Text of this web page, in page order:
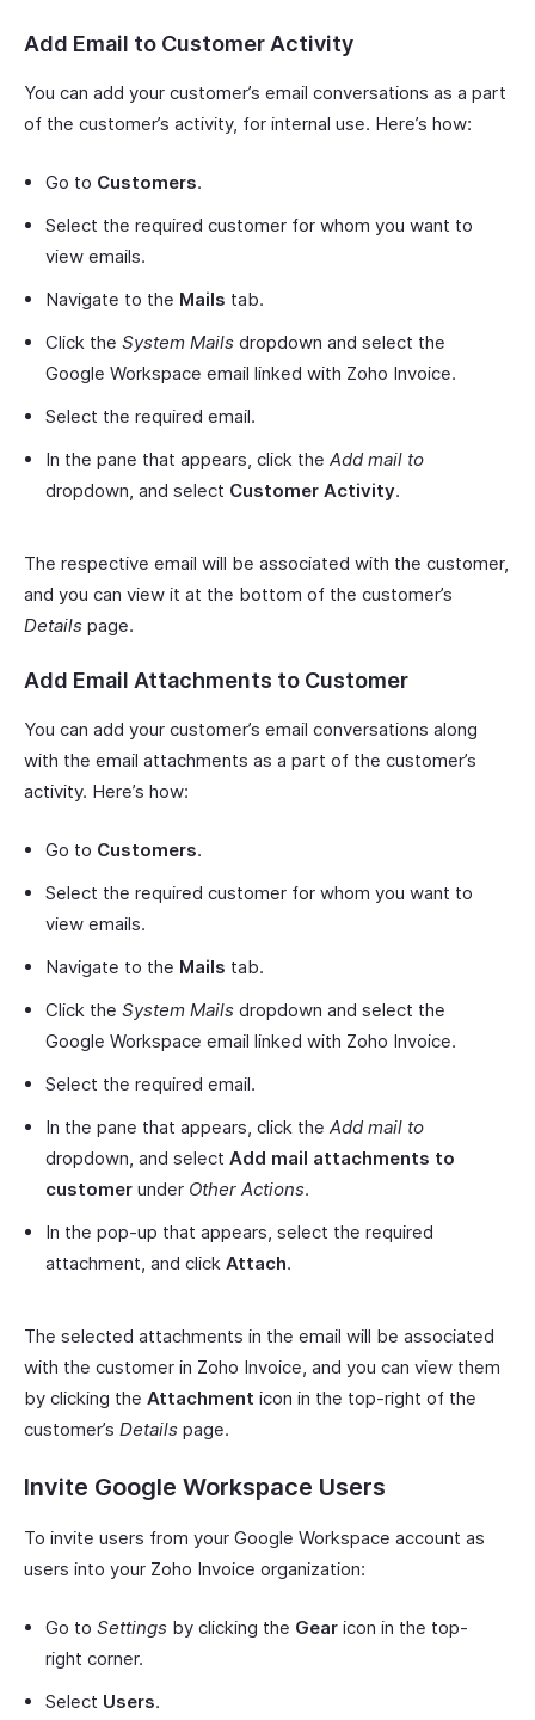
Add Email to Customer Activity
You can add your customer’s email conversations as a part
of the customer’s activity, for internal use. Here’s how:
Go to Customers.
Select the required customer for whom you want to
view emails.
Navigate to the Mails tab.
Click the System Mails dropdown and select the
Google Workspace email linked with Zoho Invoice.
Select the required email.
In the pane that appears, click the Add mail to
dropdown, and select Customer Activity.
The respective email will be associated with the customer,
and you can view it at the bottom of the customer’s
Details page.
Add Email Attachments to Customer
You can add your customer’s email conversations along
with the email attachments as a part of the customer’s
activity. Here’s how:
Go to Customers.
Select the required customer for whom you want to
view emails.
Navigate to the Mails tab.
Click the System Mails dropdown and select the
Google Workspace email linked with Zoho Invoice.
Select the required email.
In the pane that appears, click the Add mail to
dropdown, and select Add mail attachments to
customer under Other Actions.
In the pop-up that appears, select the required
attachment, and click Attach.
The selected attachments in the email will be associated
with the customer in Zoho Invoice, and you can view them
by clicking the Attachment icon in the top-right of the
customer’s Details page.
Invite Google Workspace Users
To invite users from your Google Workspace account as
users into your Zoho Invoice organization:
Go to Settings by clicking the Gear icon in the top-
right corner.
Select Users.